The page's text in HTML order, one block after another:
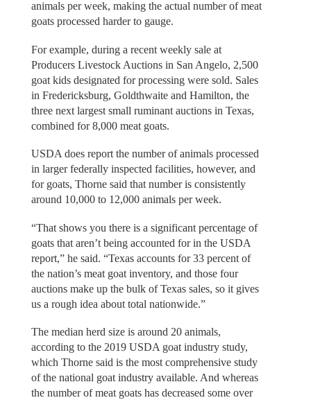
animals per week, making the actual number of meat
goats processed harder to gauge.
For example, during a recent weekly sale at
Producers Livestock Auctions in San Angelo, 2,500
goat kids designated for processing were sold. Sales
in Fredericksburg, Goldthwaite and Hamilton, the
three next largest small ruminant auctions in Texas,
combined for 8,000 meat goats.
USDA does report the number of animals processed
in larger federally inspected facilities, however, and
for goats, Thorne said that number is consistently
around 10,000 to 12,000 animals per week.
“That shows you there is a significant percentage of
goats that aren’t being accounted for in the USDA
report,” he said. “Texas accounts for 33 percent of
the nation’s meat goat inventory, and those four
auctions make up the bulk of Texas sales, so it gives
us a rough idea about total nationwide.”
The median herd size is around 20 animals,
according to the 2019 USDA goat industry study,
which Thorne said is the most comprehensive study
of the national goat industry available. And whereas
the number of meat goats has decreased some over